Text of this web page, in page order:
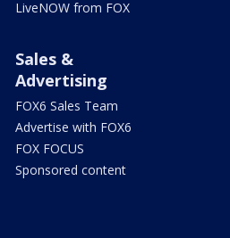
LiveNOW from FOX
Sales &
Advertising
FOX6 Sales Team
Advertise with FOX6
FOX FOCUS
Sponsored content